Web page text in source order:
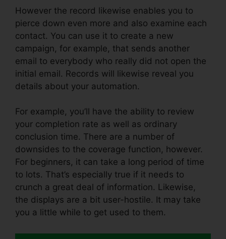
However the record likewise enables you to
pierce down even more and also examine each
contact. You can use it to create a new
campaign, for example, that sends another
email to everybody who really did not open the
initial email. Records will likewise reveal you
details about your automation.
For example, you’ll have the ability to review
your completion rate as well as ordinary
conclusion time. There are a number of
downsides to the coverage function, however.
For beginners, it can take a long period of time
to lots. That’s especially true if it needs to
crunch a great deal of information. Likewise,
the displays are a bit user-hostile. It may take
you a little while to get used to them.